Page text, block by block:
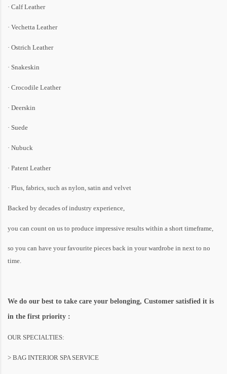
· Calf Leather
· Vechetta Leather
· Ostrich Leather
· Snakeskin
· Crocodile Leather
· Deerskin
· Suede
· Nubuck
· Patent Leather
· Plus, fabrics, such as nylon, satin and velvet
Backed by decades of industry experience,
you can count on us to produce impressive results within a short timeframe,
so you can have your favourite pieces back in your wardrobe in next to no
time.
We do our best to take care your belonging, Customer satisfied it is
in the first priority :
OUR SPECIALTIES:
> BAG INTERIOR SPA SERVICE